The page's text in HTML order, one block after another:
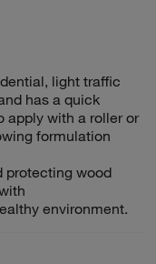
light traffic
has a quick
apply with a roller or
formulation
protecting wood
environment.